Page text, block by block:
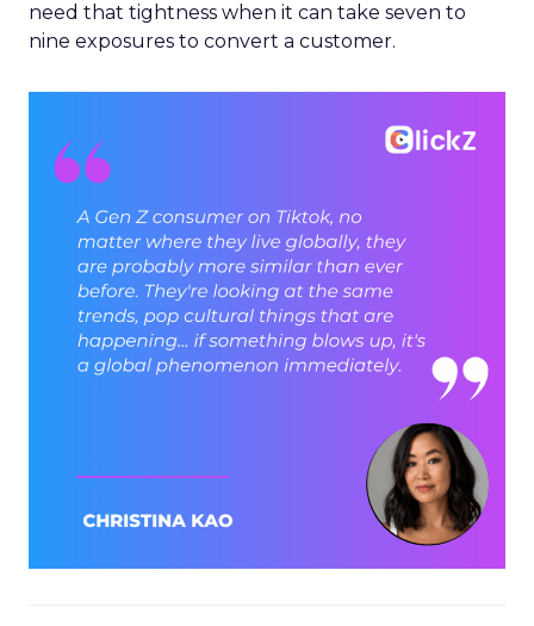
need that tightness when it can take seven to
nine exposures to convert a customer.